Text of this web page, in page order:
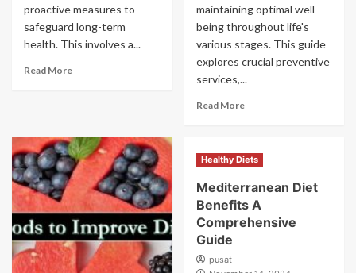
proactive measures to
safeguard long-term
health. This involves a...
Read More
maintaining optimal well-
being throughout life's
various stages. This guide
explores crucial preventive
services,...
Read More
Healthy Diets
Mediterranean Diet
Benefits A
Comprehensive
Guide
pusat